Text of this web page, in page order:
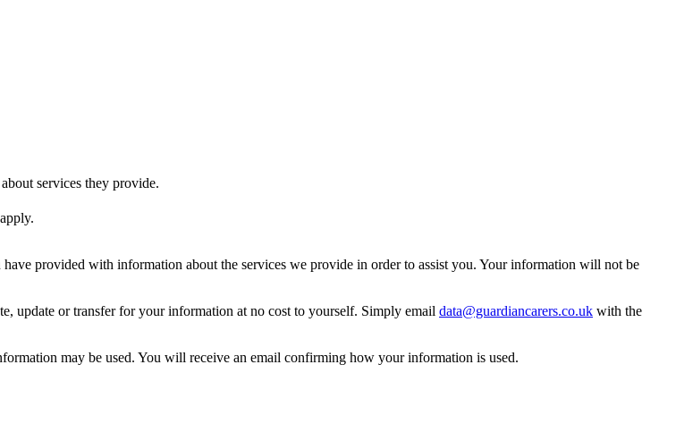
services they provide.
apply.
provided with information about the services we provide in order to assist you. Your information will not be
update or transfer for your information at no cost to yourself. Simply email data@guardiancarers.co.uk with the
may be used. You will receive an email confirming how your information is used.